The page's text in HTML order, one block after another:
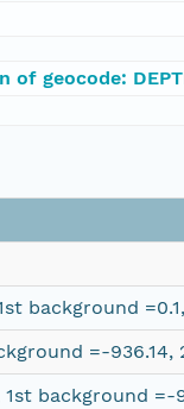
of geocode:
background
=-
1st background